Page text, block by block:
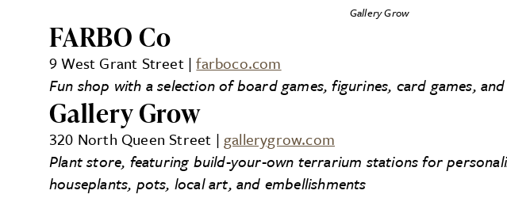
Gallery Grow
FARBO Co
9 West Grant Street |farboco.com
Fun shop with a selection of board games, figurines, card games,
Gallery Grow
320 North Queen Street | gallerygrow.com
Plant store, featuring build-your-own terrarium stations for
houseplants, pots, local art, and embellishments